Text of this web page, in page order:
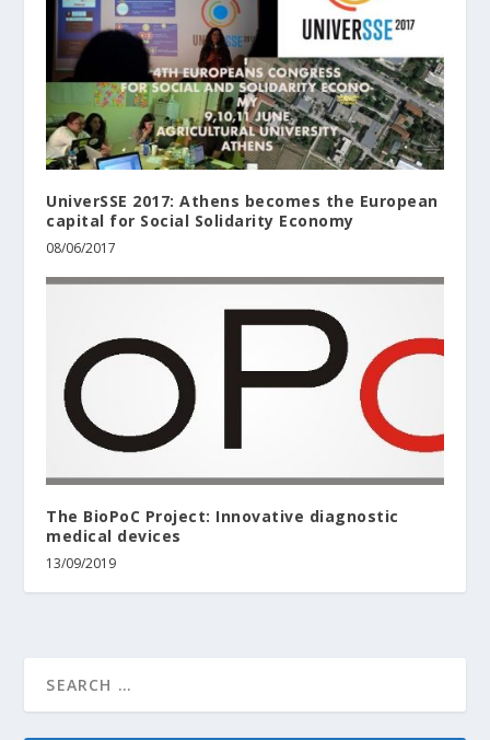
UniverSSE 2017: Athens becomes the European
capital for Social Solidarity Economy
08/06/2017
The BioPoC Project: Innovative diagnostic
medical devices
13/09/2019